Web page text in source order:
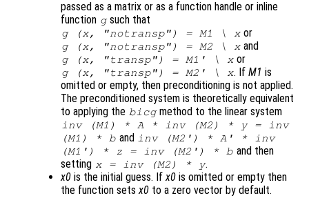
passed as a matrix or as a function handle or inline
function gsuch that
g (x, "notransp") = M1 \ x or
g (x, "notransp") = M2\ x and
g (x, "transp") = M1 ' \ x or
g (x, "transp") = M2' \ x. IfM1 is
omitted or empty, then preconditioning is not applied.
The preconditioned system is theoretically equivalent
to applying the bicgmethod to the linear system
inv (M1 ) * A * inv (M2) * y= inv
(M1 ) * b and inv (M2' ) * A' * inv
(M1' ) * z = inv (M2' ) * b and then
setting x= inv (M2) * y.
x0 is the initial guess. Ifx0 is omitted or empty then
the function setsx0 to a zero vector by default.